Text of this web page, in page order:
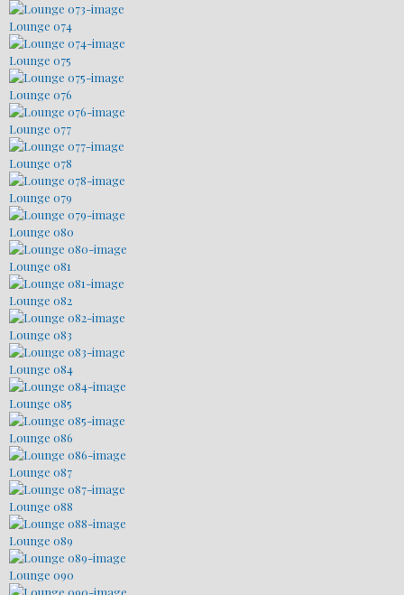
Lounge 074
Lounge 075
Lounge 076
Lounge 077
Lounge 078
Lounge 079
Lounge 080
Lounge 081
Lounge 082
Lounge 083
Lounge 084
Lounge 085
Lounge 086
Lounge 087
Lounge 088
Lounge 089
Lounge 090